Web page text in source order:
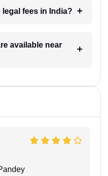
legal fees in India?
available near